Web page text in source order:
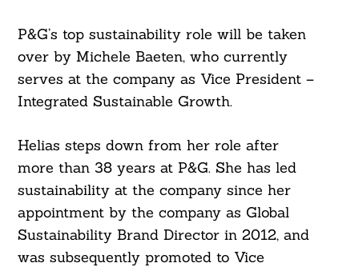
P&G’s top sustainability role will be taken
over by Michele Baeten, who currently
serves at the company as Vice President –
Integrated Sustainable Growth.
Helias steps down from her role after
more than 38 years at P&G. She has led
sustainability at the company since her
appointment by the company as Global
Sustainability Brand Director in 2012, and
was subsequently promoted to Vice